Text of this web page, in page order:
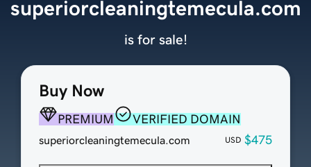
Buy Now
PREMIUM VERIFIED DOMAIN
superiorcleaningtemecula.com USD $475
superiorcleaningtemecula.com
is for sale!